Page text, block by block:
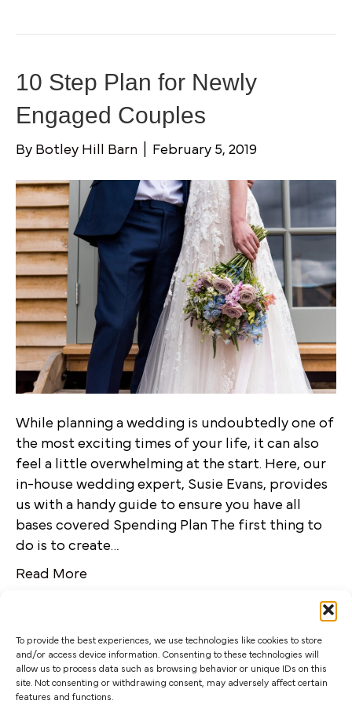
To provide the best experiences, we use technologies like cookies to store
and/or access device information. Consenting to these technologies will
allow us to process data such as browsing behavior or unique IDs on this
site. Not consenting or withdrawing consent, may adversely affect certain
features and functions.
10 Step Plan for Newly
Engaged Couples
By Botley Hill Barn February 5, 2019
While planning a wedding is undoubtedly one of
the most exciting times of your life, it can also
feel a little overwhelming at the start. Here, our
in-house wedding expert, Susie Evans, provides
us with a handy guide to ensure you have all
bases covered Spending Plan The first thing to
do is to create…
Read More